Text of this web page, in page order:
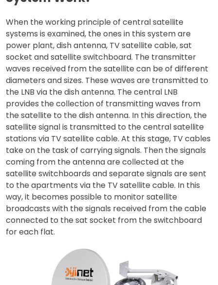
When the working principle of central satellite
systems is examined, the ones in this system are
power plant, dish antenna, TV satellite cable, sat
socket and satellite switchboard. The transmitter
waves received from the satellite can be of different
diameters and sizes. These waves are transmitted to
the LNB via the dish antenna. The central LNB
provides the collection of transmitting waves from
the satellite to the dish antenna. In this direction, the
satellite signal is transmitted to the central satellite
stations via TV satellite cable. At this stage, TV cables
take on the task of carrying signals. Then the signals
coming from the antenna are collected at the
satellite switchboards and separate signals are sent
to the apartments via the TV satellite cable. In this
way, it becomes possible to monitor satellite
broadcasts with the signals received from the cable
connected to the sat socket from the switchboard
for each flat.